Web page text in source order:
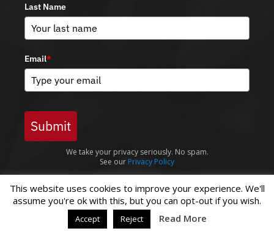
Last Name
Email*
Submit
We take your privacy seriously. No spam.
See our Privacy Policy
© Copyright 2026 Green Lane Masjid | Privacy Policy
This website uses cookies to improve your experience. We'll
assume you're ok with this, but you can opt-out if you wish.
Accept Reject Read More